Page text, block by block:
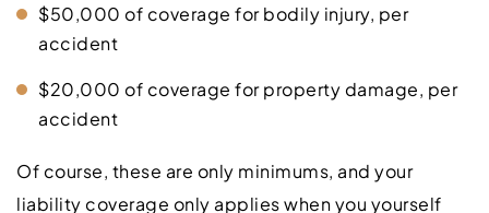
$50,000 of coverage for bodily injury, per
accident
$20,000 of coverage for property damage, per
accident
Of course, these are only minimums, and your
liability coverage only applies when you yourself